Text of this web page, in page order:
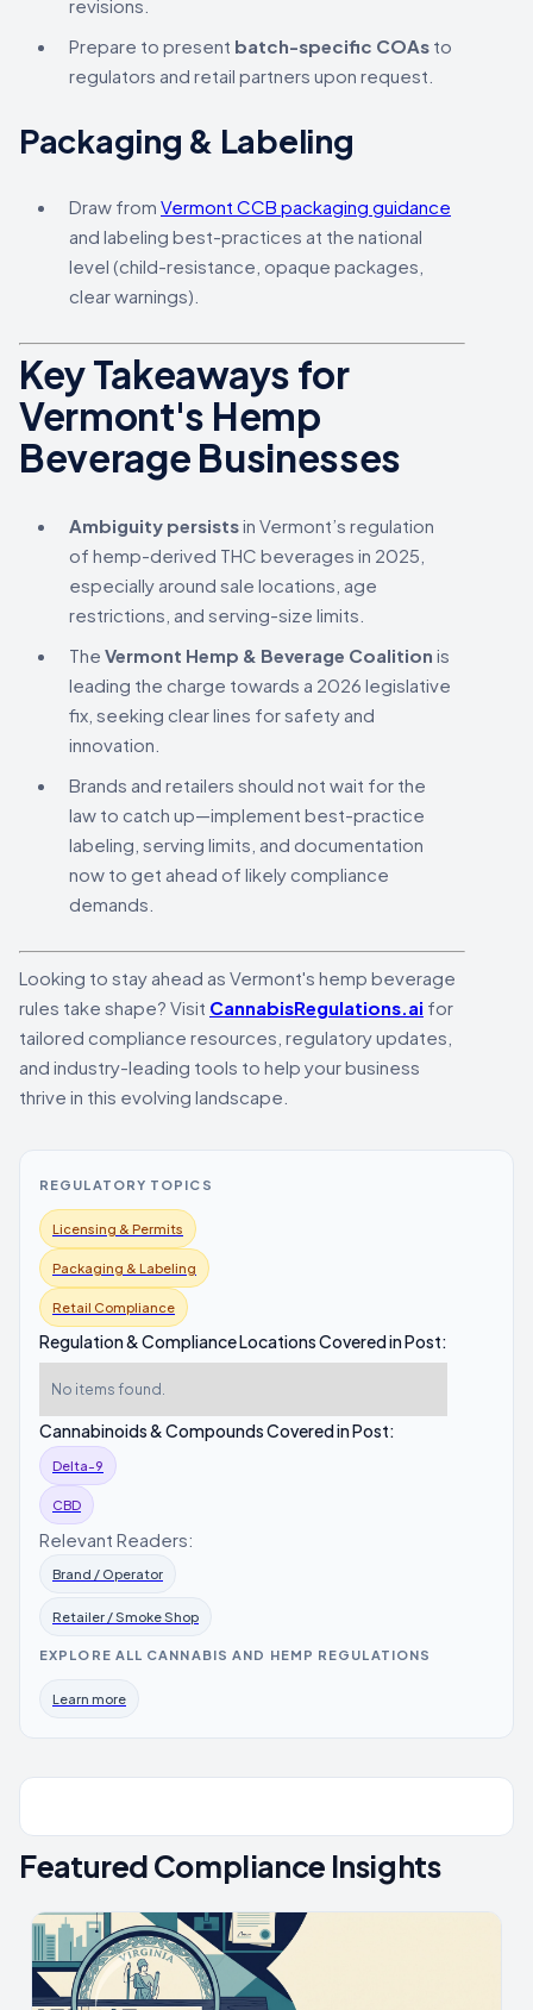
REGULATORY TOPICS
Licensing & Permits
Packaging & Labeling
Retail Compliance
Regulation & Compliance Locations Covered in Post:
No items found.
Cannabinoids & Compounds Covered in Post:
Delta-9
CBD
Relevant Readers:
Brand / Operator
Retailer / Smoke Shop
EXPLORE ALL CANNABIS AND HEMP REGULATIONS
Learn more
revisions.
Prepare to present batch-specific COAs to
regulators and retail partners upon request.
Packaging & Labeling
Draw from Vermont CCB packaging guidance
and labeling best-practices at the national
level (child-resistance, opaque packages,
clear warnings).
Key Takeaways for
Vermont's Hemp
Beverage Businesses
Ambiguity persistsin Vermont’s regulation
of hemp-derived THC beverages in 2025,
especially around sale locations, age
restrictions, and serving-size limits.
The Vermont Hemp & Beverage Coalition is
leading the charge towards a 2026 legislative
fix, seeking clear lines for safety and
innovation.
Brands and retailers should not wait for the
law to catch up—implement best-practice
labeling, serving limits, and documentation
now to get ahead of likely compliance
demands.
Looking to stay ahead as Vermont's hemp beverage
rules take shape? Visit CannabisRegulations.ai for
tailored compliance resources, regulatory updates,
and industry-leading tools to help your business
thrive in this evolving landscape.
Featured Compliance Insights